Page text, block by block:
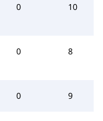
0 10
0 8
0 9